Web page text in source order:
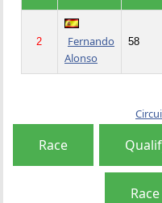
2
Fernando
Alonso
58
Race